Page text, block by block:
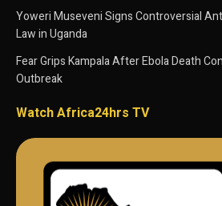
Yoweri Museveni Signs Controversial
Law in Uganda
Fear Grips Kampala After Ebola Death
Outbreak
Watch Africa24hrs TV